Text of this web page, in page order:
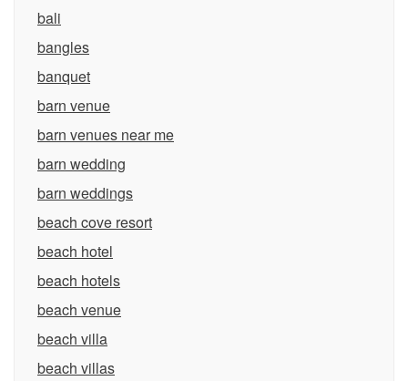
bali
bangles
banquet
barn venue
barn venues near me
barn wedding
barn weddings
beach cove resort
beach hotel
beach hotels
beach venue
beach villa
beach villas